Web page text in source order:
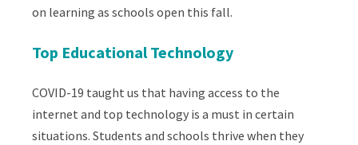
on learning as schools open this fall.
Top Educational Technology
COVID-19 taught us that having access to the
internet and top technology is a must in certain
situations. Students and schools thrive when they